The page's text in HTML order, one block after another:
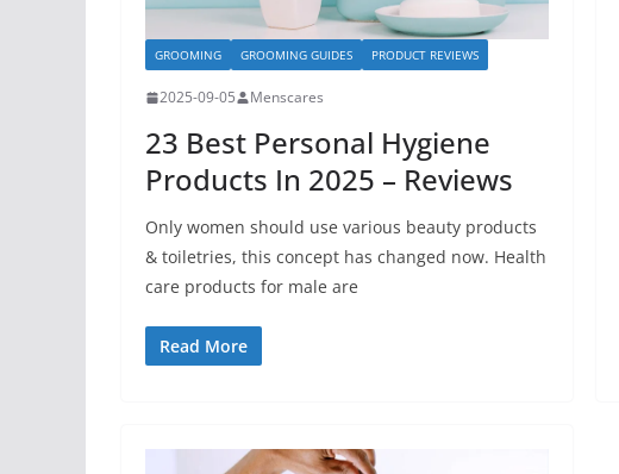
GROOMING GROOMING GUIDES PRODUCT REVIEWS
2025-09-05 Menscares
23 Best Personal Hygiene
Products In 2025 – Reviews
Only women should use various beauty products
& toiletries, this concept has changed now. Health
care products for male are
Read More